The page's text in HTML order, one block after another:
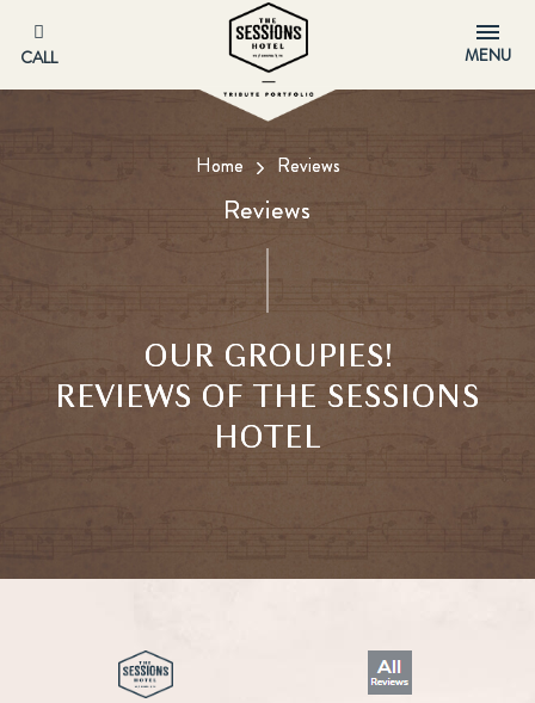
CALL MENU
Home Reviews
Reviews
OUR GROUPIES!
REVIEWS OF THE SESSIONS
HOTEL